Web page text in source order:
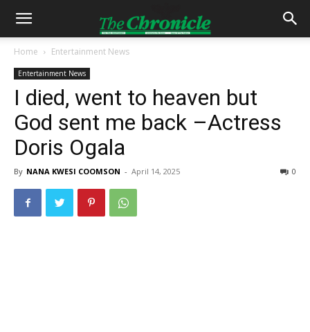
Home Entertainment News
Entertainment News
I died, went to heaven but
God sent me back –Actress
Doris Ogala
By NANA KWESI COOMSON - April 14, 2025 0